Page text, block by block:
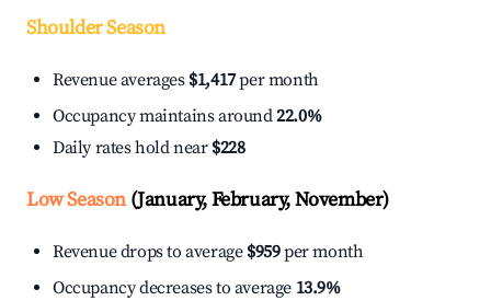
Shoulder Season
Revenue averages $1,417per month
Occupancy maintains around22.0%
Daily rates hold near $228
Low Season(January, February, November)
Revenue drops to average $959per month
Occupancy decreases to average 13.9%